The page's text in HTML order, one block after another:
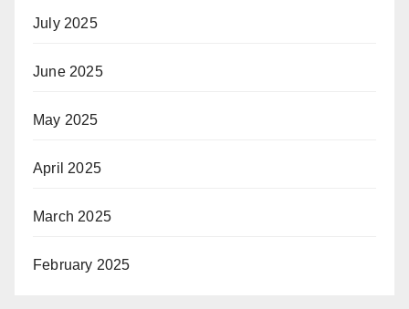
July 2025
June 2025
May 2025
April 2025
March 2025
February 2025